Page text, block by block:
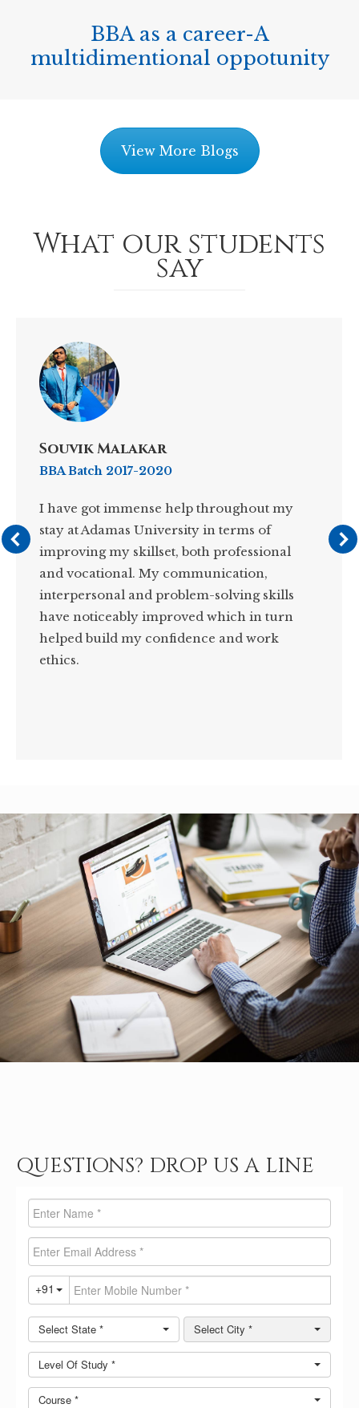
BBA as a career-A
multidimentional oppotunity
View More Blogs
What our students
say
Souvik Malakar
BBA Batch 2017-2020
I have got immense help throughout my
stay at Adamas University in terms of
improving my skillset, both professional
and vocational. My communication,
interpersonal and problem-solving skills
have noticeably improved which in turn
helped build my confidence and work
ethics.
QUESTIONS? DROP US A LINE